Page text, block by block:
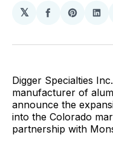
𝕏
Share
Facebook
Share
Digger Specialties
manufacturer of
announce the
into the Colorado
partnership with